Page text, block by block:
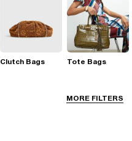
MORE FILTERS
Clutch Bags Tote Bags